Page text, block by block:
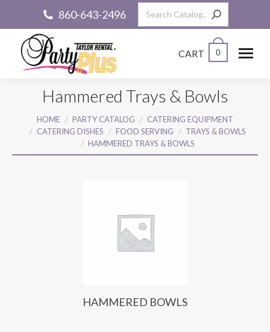
860-643-2496 Search:
CART 0
Hammered Trays & Bowls
You are here:
HOME PARTY CATALOG
CATERING EQUIPMENT
CATERING DISHES
FOOD SERVING
TRAYS & BOWLS
HAMMERED TRAYS & BOWLS
HAMMERED BOWLS